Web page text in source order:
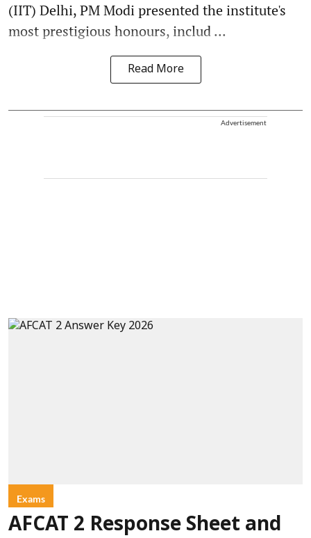
(IIT) Delhi, PM Modi presented the institute's
most prestigious honours, includ ...
Read More
Advertisement
Exams
AFCAT 2 Response Sheet and